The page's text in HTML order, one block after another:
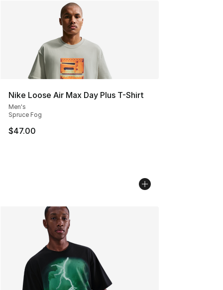
Nike Loose Air Max Day Plus T-Shirt
Men's
Spruce Fog
$47.00